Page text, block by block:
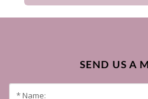
SEND US A